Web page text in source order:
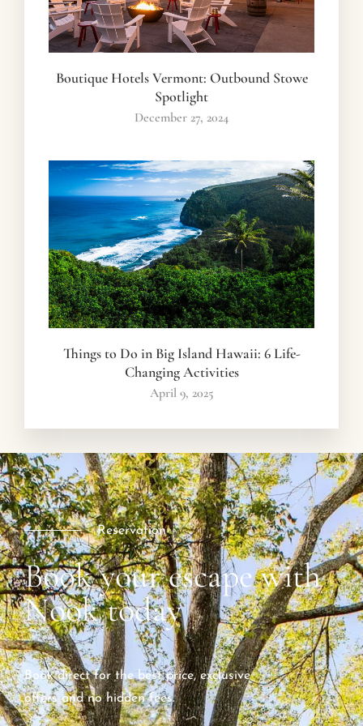
Boutique Hotels Vermont: Outbound Stowe
Spotlight
December 27, 2024
Things to Do in Big Island Hawaii: 6 Life-
Changing Activities
April 9, 2025
Reservation
Book your escape with
Nook today
Book direct for the best price, exclusive
offers and no hidden fees.